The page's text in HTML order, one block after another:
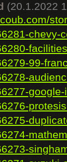
(20.1.2022
chevy-
99-